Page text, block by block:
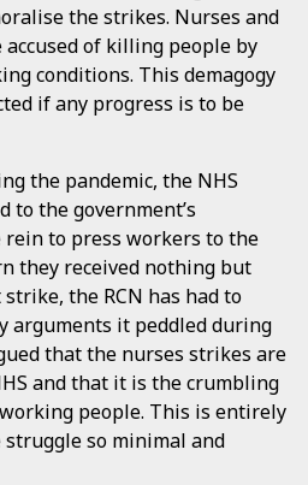
the strikes. Nurses and
of killing people by
conditions. This demagogy
if any progress is to be
the pandemic, the NHS
the government’s
to press workers to the
they received nothing but
the RCN has had to
arguments it peddled during
that the nurses strikes are
and that it is the crumbling
people. This is entirely
so minimal and